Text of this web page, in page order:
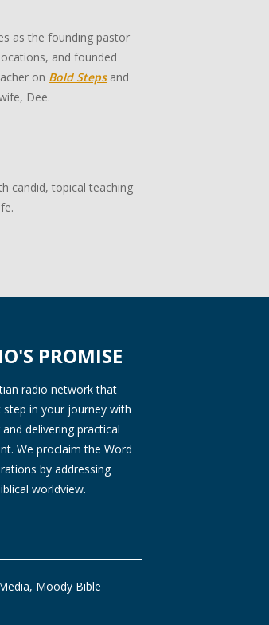
as the founding pastor
and founded
on Bold Stepsand
Dee.
candid, topical teaching
PROMISE
radio network that
in your journey with
delivering practical
We proclaim the Word
by addressing
worldview.
Moody Bible